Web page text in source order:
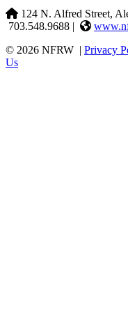
124 N. Alfred Street,
703.548.9688 |
© 2026 NFRW | Privacy
Us